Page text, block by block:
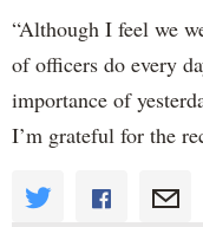
“Although I feel we
of officers do every
importance of
I’m grateful for the